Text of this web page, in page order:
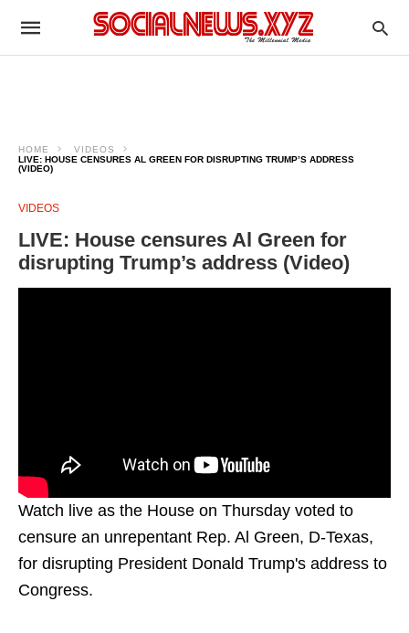
HOME
VIDEOS
LIVE: HOUSE CENSURES AL GREEN FOR DISRUPTING TRUMP’S ADDRESS
(VIDEO)
VIDEOS
LIVE: House censures Al Green for
disrupting Trump’s address (Video)
Watch live as the House on Thursday voted to
censure an unrepentant Rep. Al Green, D-Texas,
for disrupting President Donald Trump's address to
Congress.